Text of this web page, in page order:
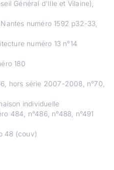
Général d'Ille et Vilaine),
numéro 1592 p32-33,
numéro 13 n°14
180
hors série 2007-2008, n°70,
individuelle
484, n°486, n°488, n°491
48 (couv)